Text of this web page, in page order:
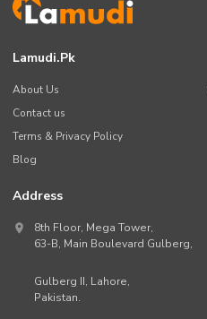
Lamudi.pk
About Us
Contact us
Terms & Privacy Policy
Blog
Address
8th Floor, Mega Tower,
63-B, Main Boulevard Gulberg,
Gulberg II, Lahore,
Pakistan.